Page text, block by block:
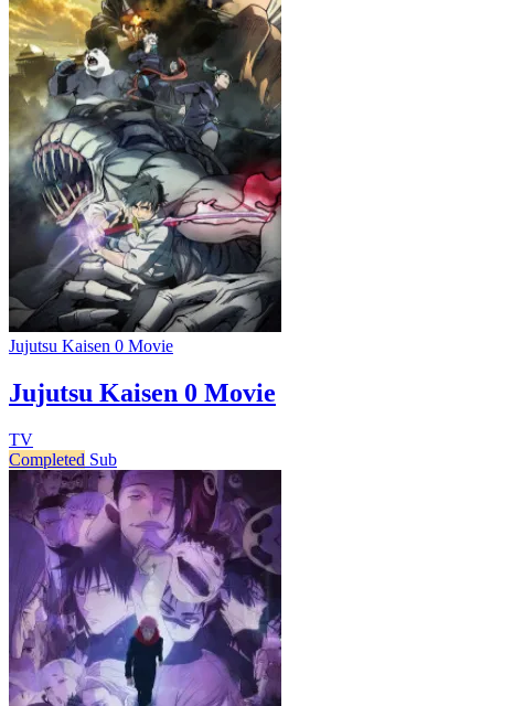
Jujutsu Kaisen 0 Movie
Jujutsu Kaisen 0 Movie
TV
Completed Sub